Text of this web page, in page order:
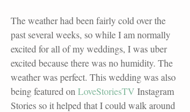
The weather had been fairly cold over the
past several weeks, so while I am normally
excited for all of my weddings, I was uber
excited because there was no humidity. The
weather was perfect. This wedding was also
being featured on LoveStoriesTV Instagram
Stories so it helped that I could walk around